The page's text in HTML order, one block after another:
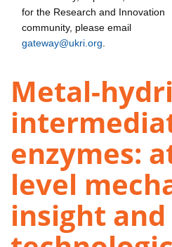
for the Research and Innovation
community, please email
gateway@ukri.org
Metal-
enzymes:
level
insight and